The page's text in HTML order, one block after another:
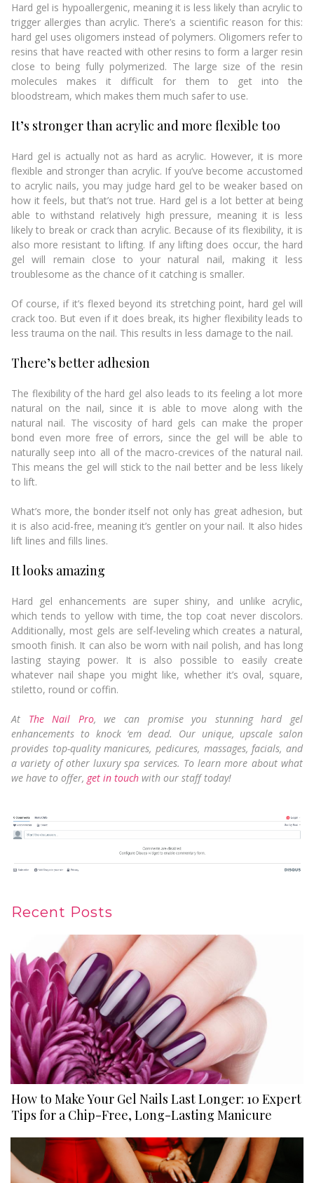
Hard gel is hypoallergenic, meaning it is less likely than acrylic to
trigger allergies than acrylic. There’s a scientific reason for this:
hard gel uses oligomers instead of polymers. Oligomers refer to
resins that have reacted with other resins to form a larger resin
close to being fully polymerized. The large size of the resin
molecules makes it difficult for them to get into the
bloodstream, which makes them much safer to use.
It’s stronger than acrylic and more flexible too
Hard gel is actually not as hard as acrylic. However, it is more
flexible and stronger than acrylic. If you’ve become accustomed
to acrylic nails, you may judge hard gel to be weaker based on
how it feels, but that’s not true. Hard gel is a lot better at being
able to withstand relatively high pressure, meaning it is less
likely to break or crack than acrylic. Because of its flexibility, it is
also more resistant to lifting. If any lifting does occur, the hard
gel will remain close to your natural nail, making it less
troublesome as the chance of it catching is smaller.
Of course, if it’s flexed beyond its stretching point, hard gel will
crack too. But even if it does break, its higher flexibility leads to
less trauma on the nail. This results in less damage to the nail.
There’s better adhesion
The flexibility of the hard gel also leads to its feeling a lot more
natural on the nail, since it is able to move along with the
natural nail. The viscosity of hard gels can make the proper
bond even more free of errors, since the gel will be able to
naturally seep into all of the macro-crevices of the natural nail.
This means the gel will stick to the nail better and be less likely
to lift.
What’s more, the bonder itself not only has great adhesion, but
it is also acid-free, meaning it’s gentler on your nail. It also hides
lift lines and fills lines.
It looks amazing
Hard gel enhancements are super shiny, and unlike acrylic,
which tends to yellow with time, the top coat never discolors.
Additionally, most gels are self-leveling which creates a natural,
smooth finish. It can also be worn with nail polish, and has long
lasting staying power. It is also possible to easily create
whatever nail shape you might like, whether it’s oval, square,
stiletto, round or coffin.
At The Nail Pro, we can promise you stunning hard gel
enhancements to knock ‘em dead. Our unique, upscale salon
provides top-quality manicures, pedicures, massages, facials, and
a variety of other luxury spa services. To learn more about what
we have to offer, get in touch with our staff today!
Recent Posts
How to Make Your Gel Nails Last Longer: 10 Expert
Tips for a Chip-Free, Long-Lasting Manicure